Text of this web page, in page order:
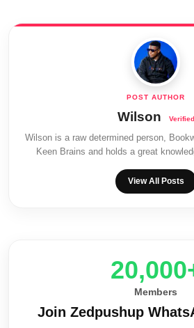
Wilson
Wilson is a raw determined person,
Keen Brains and holds a great
View All Posts
Members
Join Zedpushup